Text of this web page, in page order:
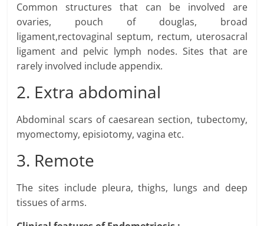
Common structures that can be involved are
ovaries, pouch of douglas, broad
ligament,rectovaginal septum, rectum, uterosacral
ligament and pelvic lymph nodes. Sites that are
rarely involved include appendix.
2. Extra abdominal
Abdominal scars of caesarean section, tubectomy,
myomectomy, episiotomy, vagina etc.
3. Remote
The sites include pleura, thighs, lungs and deep
tissues of arms.